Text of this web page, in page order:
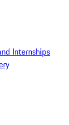
Internships